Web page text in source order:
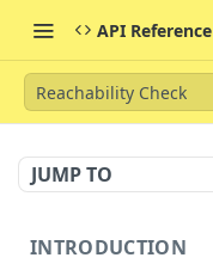
API Reference
Reachability Check
JUMP TO
INTRODUCTION